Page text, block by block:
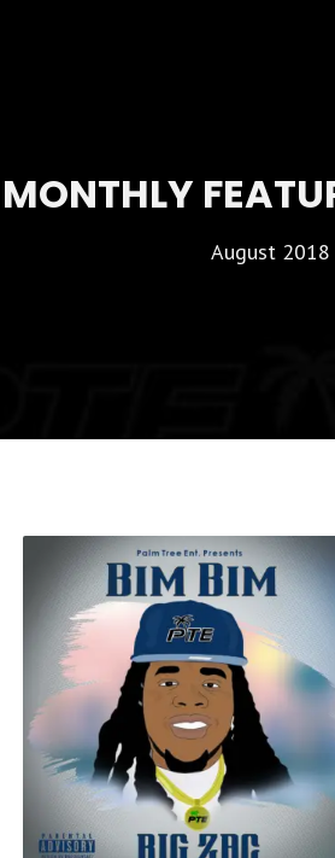
MONTHLY
August 2018